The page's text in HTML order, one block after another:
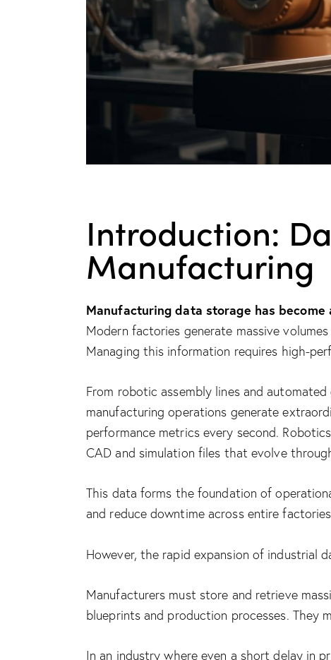
Introduction:
Manufacturing
Manufacturing data storage has
Modern factories generate massive
Managing this information requires high-
From robotic assembly lines and
manufacturing operations generate
performance metrics every second.
CAD and simulation files that evolve
This data forms the foundation of
and reduce downtime across entire
However, the rapid expansion of industrial
Manufacturers must store and retrieve
blueprints and production processes. They
In an industry where even a short delay in